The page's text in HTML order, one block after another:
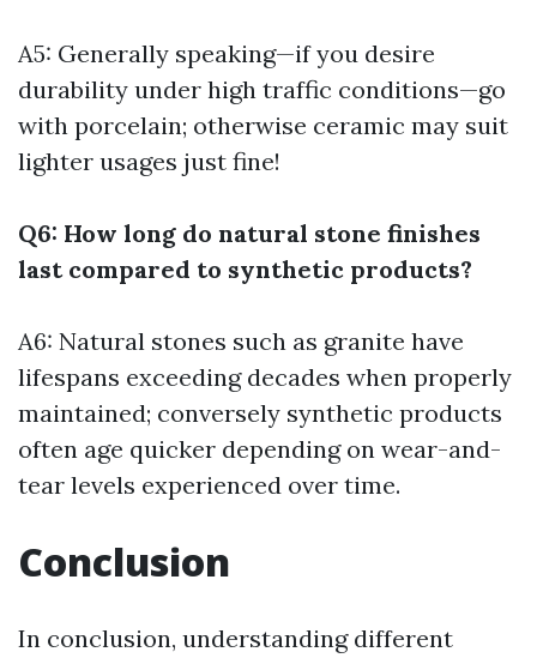
A5: Generally speaking—if you desire
durability under high traffic conditions—go
with porcelain; otherwise ceramic may suit
lighter usages just fine!
Q6: How long do natural stone finishes
last compared to synthetic products?
A6: Natural stones such as granite have
lifespans exceeding decades when properly
maintained; conversely synthetic products
often age quicker depending on wear-and-
tear levels experienced over time.
Conclusion
In conclusion, understanding different